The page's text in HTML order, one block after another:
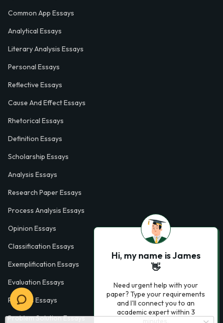
Common App Essays
Analytical Essays
Literary Analysis Essays
Personal Essays
Reflective Essays
Cause And Effect Essays
Rhetorical Essays
Definition Essays
Scholarship Essays
Analysis Essays
Research Paper Essays
Process Analysis Essays
Opinion Essays
Classification Essays
Exemplification Essays
Evaluation Essays
Process Essays
Problem Solution Essays
Hi, my name is James
👋
Need urgent help with your
paper? Type your requirements
and I'll connect you to an
academic expert within 3